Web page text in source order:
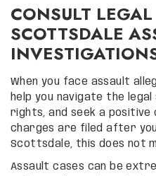
CONSULT
SCOTTSDALE
When you face assault
help you navigate the
rights, and seek a positive
charges are filed after
Scottsdale, this does not
Assault cases can be